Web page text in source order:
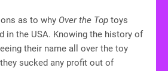
as to why Over the Top toys
in the USA. Knowing the history of
their name all over the toy
sucked any profit out of